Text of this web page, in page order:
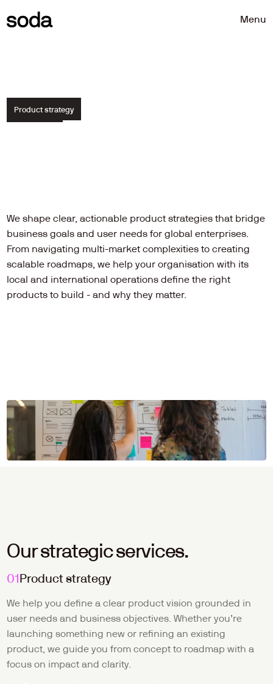
Menu
Product strategy
We shape clear, actionable product strategies that bridge
business goals and user needs for global enterprises.
From navigating multi-market complexities to creating
scalable roadmaps, we help your organisation with its
local and international operations define the right
products to build - and why they matter.
Menu
Our strategic services.
01Product strategy
We help you define a clear product vision grounded in
user needs and business objectives. Whether you’re
launching something new or refining an existing
product, we guide you from concept to roadmap with a
focus on impact and clarity.